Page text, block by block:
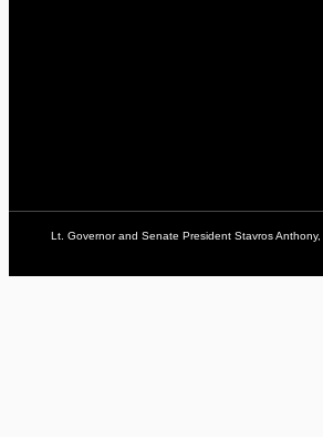
Lt. Governor and Senate President Stavros